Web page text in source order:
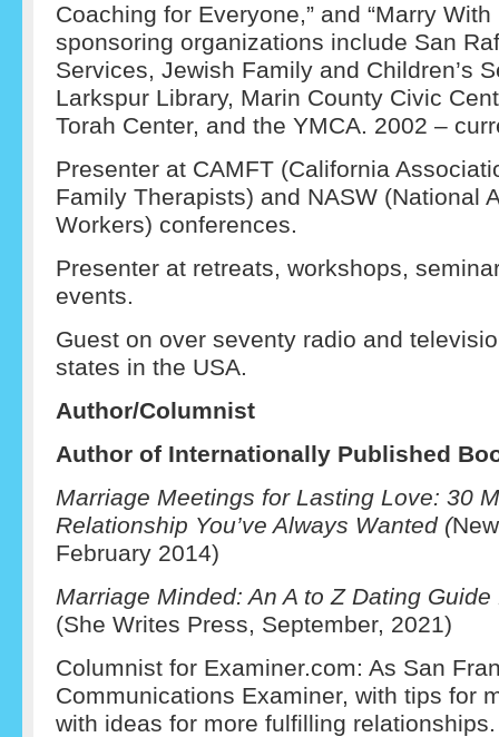
Coaching for Everyone,” and “Marry
sponsoring organizations include San
Services, Jewish Family and Children’s
Larkspur Library, Marin County Civic
Torah Center, and the YMCA. 2002 –
Presenter at CAMFT (California
Family Therapists) and NASW (National
Workers) conferences.
Presenter at retreats, workshops,
events.
Guest on over seventy radio and
states in the USA.
Author/Columnist
Author of Internationally Published
Marriage Meetings for Lasting Love: 30
Relationship You’ve Always Wanted (
February 2014)
Marriage Minded: An A to Z Dating
(She Writes Press, September, 2021)
Columnist for Examiner.com: As San
Communications Examiner, with tips for
with ideas for more fulfilling relationships.